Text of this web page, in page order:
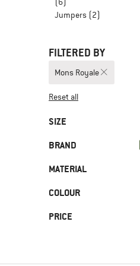
Jumpers (2)
FILTERED BY
Mons Royale
Reset all
SIZE
S
BRAND
Mons Royale
MATERIAL
Fleece
Merino wool
COLOUR
PRICE